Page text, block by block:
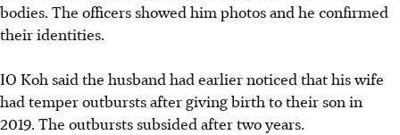
bodies. The officers showed him photos and he confirmed
their identities.
IO Koh said the husband had earlier noticed that his wife
had temper outbursts after giving birth to their son in
2019. The outbursts subsided after two years.